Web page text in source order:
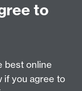
to
best online
if you agree to